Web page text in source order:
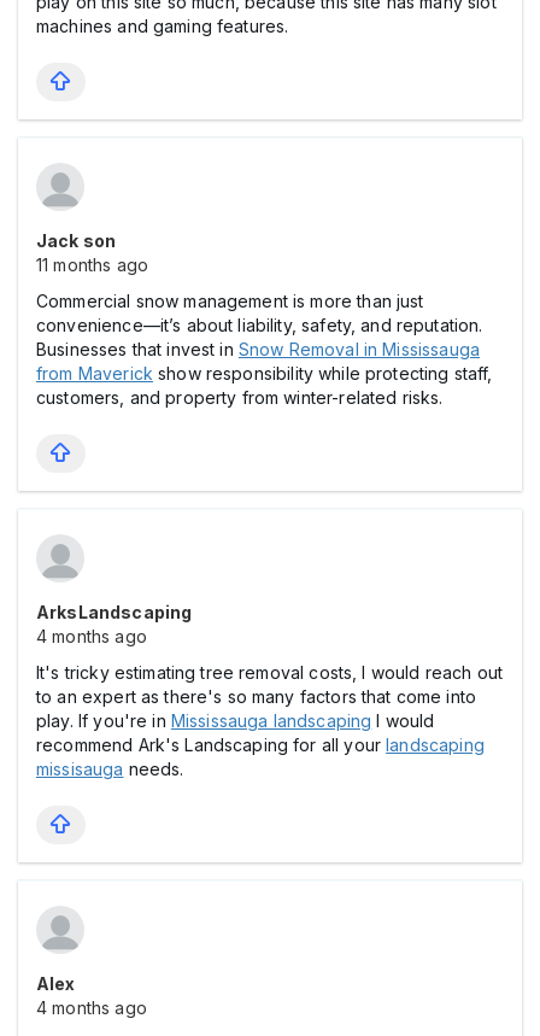
machines and gaming features.
Jack son
11 months ago
Commercial snow management is more than just
convenience—it’s about liability, safety, and reputation.
Businesses that invest in Snow Removal in Mississauga
from Maverick show responsibility while protecting staff,
customers, and property from winter-related risks.
ArksLandscaping
4 months ago
It's tricky estimating tree removal costs, I would reach out
to an expert as there's so many factors that come into
play. If you're in Mississauga landscaping I would
recommend Ark's Landscaping for all yourlandscaping
missisauga needs.
Alex
4 months ago